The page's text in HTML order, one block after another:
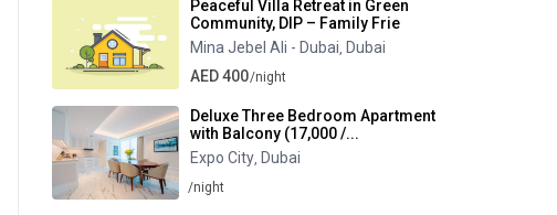
Peaceful Villa Retreat in Green
Community, DIP – Family Frie
Mina Jebel Ali - Dubai Dubai
AED 400/night
Deluxe Three Bedroom Apartment
with Balcony (17,000 /...
Expo City Dubai
/night